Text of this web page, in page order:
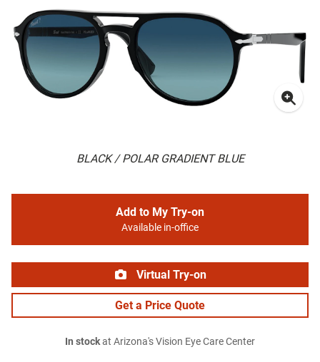
BLACK / POLAR GRADIENT BLUE
Add to My Try-on
Available in-office
Virtual Try-on
Get a Price Quote
In stockat Arizona's Vision Eye Care Center